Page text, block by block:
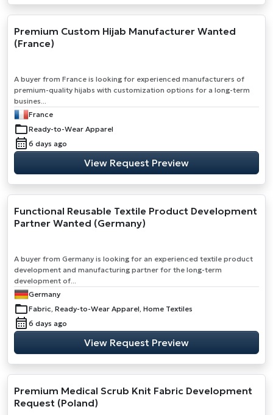
Premium Custom Hijab Manufacturer Wanted
(France)
A buyer from France is looking for experienced manufacturers of
premium-quality hijabs with customization options for a long-term
busines...
France
Ready-to-Wear Apparel
6 days ago
View Request Preview
Functional Reusable Textile Product Development
Partner Wanted (Germany)
A buyer from Germany is looking for an experienced textile product
development and manufacturing partner for the long-term
development of...
Germany
Fabric, Ready-to-Wear Apparel, Home Textiles
6 days ago
View Request Preview
Premium Medical Scrub Knit Fabric Development
Request (Poland)